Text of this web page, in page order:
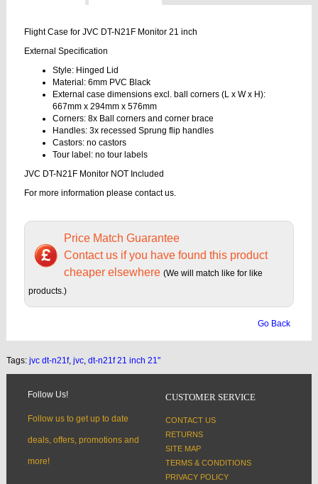
Flight Case for JVC DT-N21F Monitor 21 inch
External Specification
Style: Hinged Lid
Material: 6mm PVC Black
External case dimensions excl. ball corners (L x W x H):
667mm x 294mm x 576mm
Corners: 8x Ball corners and corner brace
Handles: 3x recessed Sprung flip handles
Castors: no castors
Tour label: no tour labels
JVC DT-N21F Monitor NOT Included
For more information please contact us.
Price Match Guarantee
Contact us if you have found this product
cheaper elsewhere (We will match like for like
products.)
Go Back
Tags: jvc dt-n21f, jvc, dt-n21f 21 inch 21''
Follow Us!
Follow us to get up to date
deals, offers, promotions and
more!
CUSTOMER SERVICE
CONTACT US
RETURNS
SITE MAP
TERMS & CONDITIONS
PRIVACY POLICY